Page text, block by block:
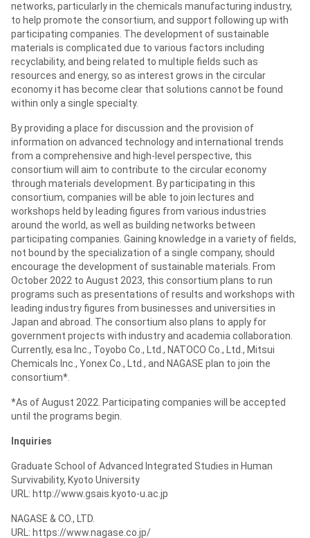
networks, particularly in the chemicals manufacturing industry,
to help promote the consortium, and support following up with
participating companies. The development of sustainable
materials is complicated due to various factors including
recyclability, and being related to multiple fields such as
resources and energy, so as interest grows in the circular
economy it has become clear that solutions cannot be found
within only a single specialty.
By providing a place for discussion and the provision of
information on advanced technology and international trends
from a comprehensive and high-level perspective, this
consortium will aim to contribute to the circular economy
through materials development. By participating in this
consortium, companies will be able to join lectures and
workshops held by leading figures from various industries
around the world, as well as building networks between
participating companies. Gaining knowledge in a variety of fields,
not bound by the specialization of a single company, should
encourage the development of sustainable materials. From
October 2022 to August 2023, this consortium plans to run
programs such as presentations of results and workshops with
leading industry figures from businesses and universities in
Japan and abroad. The consortium also plans to apply for
government projects with industry and academia collaboration.
Currently, esa Inc., Toyobo Co., Ltd., NATOCO Co., Ltd., Mitsui
Chemicals Inc., Yonex Co., Ltd., and NAGASE plan to join the
consortium*.
*As of August 2022. Participating companies will be accepted
until the programs begin.
Inquiries
Graduate School of Advanced Integrated Studies in Human
Survivability, Kyoto University
URL: http://www.gsais.kyoto-u.ac.jp
NAGASE & CO., LTD.
URL: https://www.nagase.co.jp/